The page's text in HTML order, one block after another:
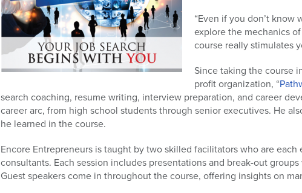
“Even if you don’t
explore the mechanics
course really stimulates
Since taking the course
profit organization, “
search coaching, resume writing, interview preparation, and career
career arc, from high school students through senior executives. He
he learned in the course.
Encore Entrepreneurs is taught by two skilled facilitators who are
consultants. Each session includes presentations and break-out
Guest speakers come in throughout the course, offering insights on